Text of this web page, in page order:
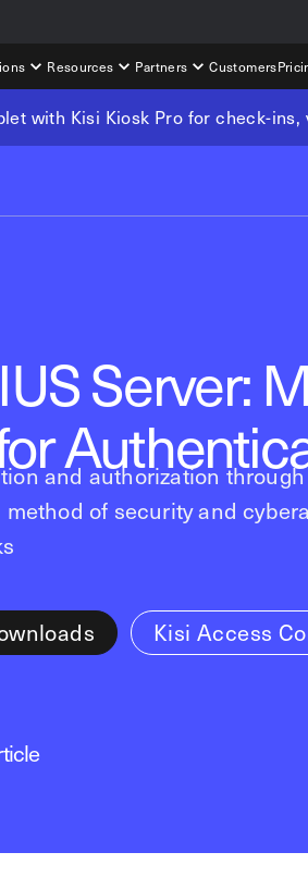
Resources Partners Customers
with Kisi Kiosk Pro for check-
Server:
and authorization
of security and
Kisi Access